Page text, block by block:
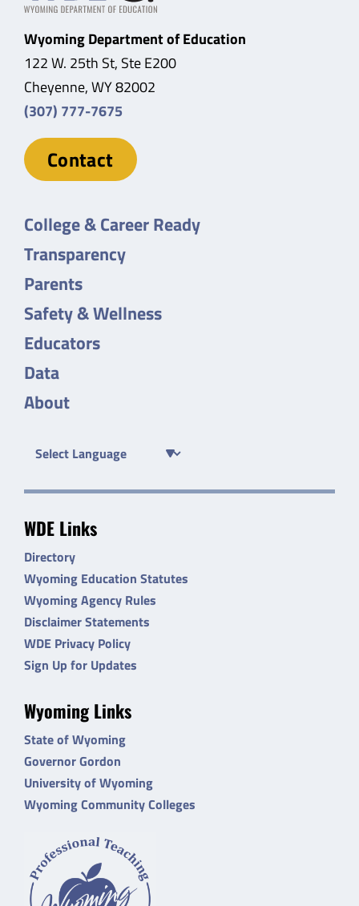
Wyoming Department of Education
122 W. 25th St, Ste E200
Cheyenne, WY 82002
(307) 777-7675
Contact
College & Career Ready
Transparency
Parents
Safety & Wellness
Educators
Data
About
WDE Links
Directory
Wyoming Education Statutes
Wyoming Agency Rules
Disclaimer Statements
WDE Privacy Policy
Sign Up for Updates
Wyoming Links
State of Wyoming
Governor Gordon
University of Wyoming
Wyoming Community Colleges